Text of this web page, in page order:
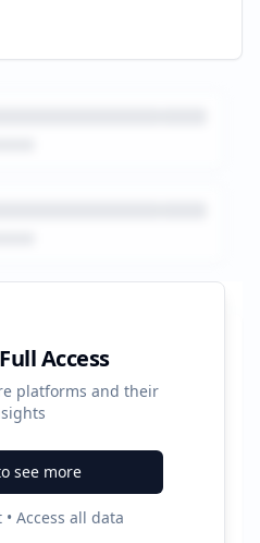
Access
platforms and their
see more
Access all data
Summary
Ads
3